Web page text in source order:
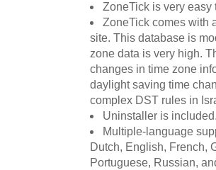
ZoneTick is very easy
ZoneTick comes with
site. This database is
zone data is very high.
changes in time zone
daylight saving time
complex DST rules in
Uninstaller is included.
Multiple-language
Dutch, English, French,
Portuguese, Russian,